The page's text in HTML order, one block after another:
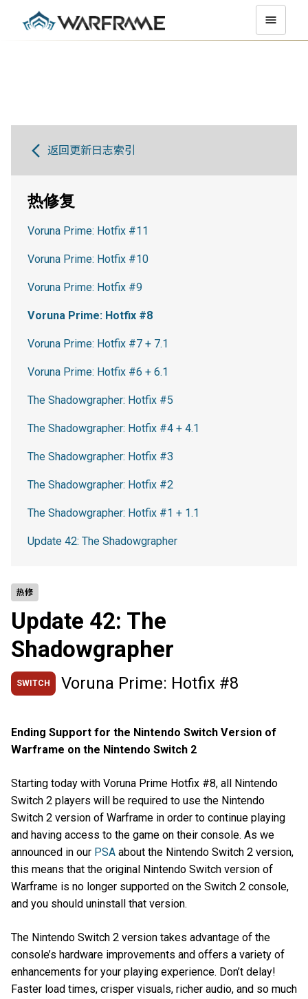
热修
Update 42: The
Shadowgrapher
SWITCH Voruna Prime: Hotfix #8
Ending Support for the Nintendo Switch Version of
Warframe on the Nintendo Switch 2
Starting today with Voruna Prime Hotfix #8, all Nintendo
Switch 2 players will be required to use the Nintendo
Switch 2 version of Warframe in order to continue playing
and having access to the game on their console. As we
announced in our PSA about the Nintendo Switch 2 version,
this means that the original Nintendo Switch version of
Warframe is no longer supported on the Switch 2 console,
and you should uninstall that version.
The Nintendo Switch 2 version takes advantage of the
console’s hardware improvements and offers a variety of
enhancements for your playing experience. Don’t delay!
Faster load times, crisper visuals, richer audio, and so much
返回更新日志索引
热修复
Voruna Prime: Hotfix #11
Voruna Prime: Hotfix #10
Voruna Prime: Hotfix #9
Voruna Prime: Hotfix #8
Voruna Prime: Hotfix #7 + 7.1
Voruna Prime: Hotfix #6 + 6.1
The Shadowgrapher: Hotfix #5
The Shadowgrapher: Hotfix #4 + 4.1
The Shadowgrapher: Hotfix #3
The Shadowgrapher: Hotfix #2
The Shadowgrapher: Hotfix #1 + 1.1
Update 42: The Shadowgrapher